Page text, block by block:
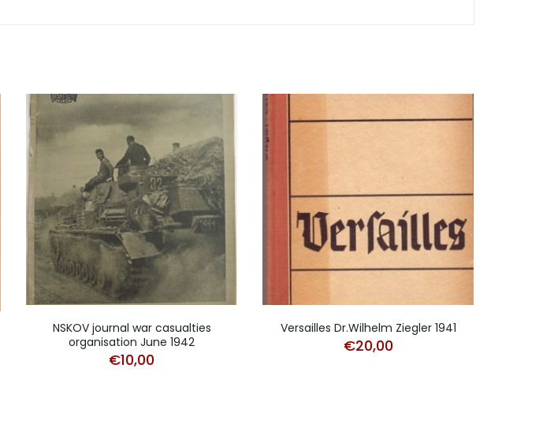
NSKOV journal war casualties
organisation June 1942
€10,00
Versailles Dr.Wilhelm Ziegler 1941
€20,00